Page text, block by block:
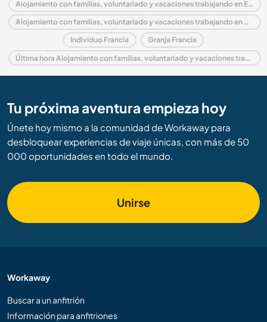
Alojamiento con familias, voluntariado y vacaciones trabajando en Europa
Alojamiento con familias, voluntariado y vacaciones trabajando en Mediodía-Pirineos
Individuo Francia Granja Francia
Última hora Alojamiento con familias, voluntariado y vacaciones trabajando en Francia
Tu próxima aventura empieza hoy
Únete hoy mismo a la comunidad de Workaway para
desbloquear experiencias de viaje únicas, con más de 50
000 oportunidades en todo el mundo.
Unirse
Workaway
Buscar a un anfitrión
Información para anfitriones